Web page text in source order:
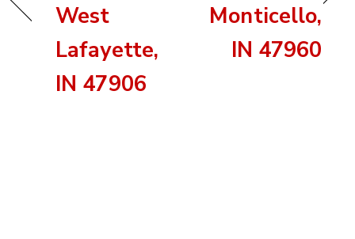
West
Lafayette,
IN 47906
Monticello,
IN 47960